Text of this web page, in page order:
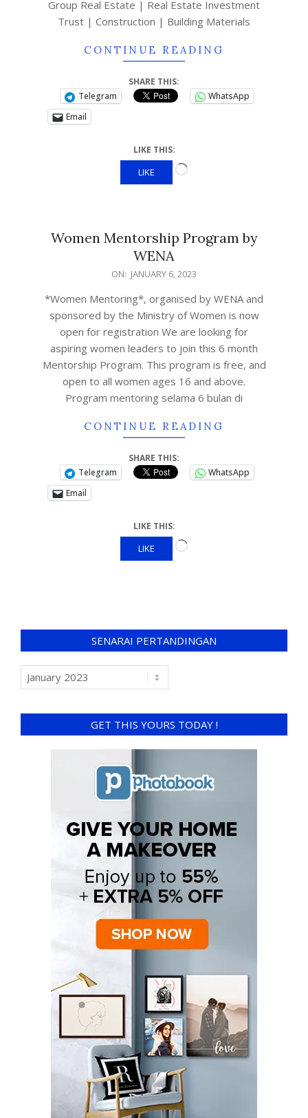
Group Real Estate | Real Estate Investment
Trust | Construction | Building Materials
CONTINUE READING
SHARE THIS:
Telegram
WhatsApp
Email
LIKE THIS:
LIKE
Women Mentorship Program by
WENA
ON: JANUARY 6, 2023
*Women Mentoring*, organised by WENA and
sponsored by the Ministry of Women is now
open for registration We are looking for
aspiring women leaders to join this 6 month
Mentorship Program. This program is free, and
open to all women ages 16 and above.
Program mentoring selama 6 bulan di
CONTINUE READING
SHARE THIS:
Telegram
WhatsApp
Email
LIKE THIS:
LIKE
SENARAI PERTANDINGAN
GET THIS YOURS TODAY !